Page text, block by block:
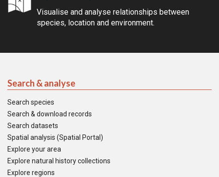
Visualise and analyse relationships between
species, location and environment.
Search & analyse
Search species
Search & download records
Search datasets
Spatial analysis (Spatial Portal)
Explore your area
Explore natural history collections
Explore regions